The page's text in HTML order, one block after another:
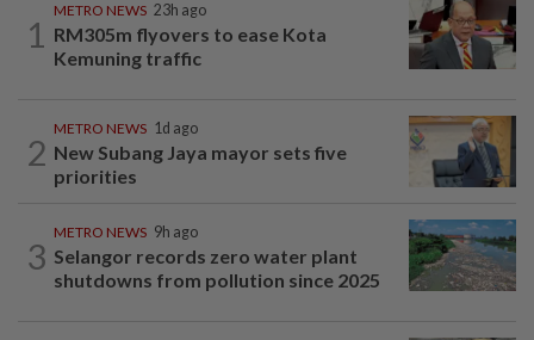
1
METRO NEWS 23h ago
RM305m flyovers to ease Kota
Kemuning traffic
2
METRO NEWS 1d ago
New Subang Jaya mayor sets five
priorities
3
METRO NEWS 9h ago
Selangor records zero water plant
shutdowns from pollution since 2025